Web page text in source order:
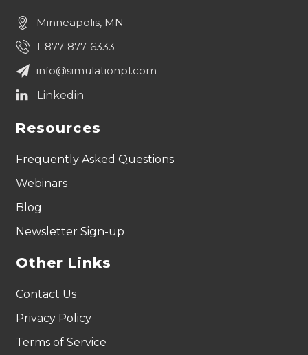
Minneapolis, MN
1-877-877-6333
info@simulationpl.com
Resources
Frequently Asked Questions
Webinars
Blog
Newsletter Sign-up
Other Links
Contact Us
Privacy Policy
Terms of Service